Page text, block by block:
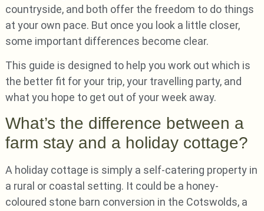
countryside, and both offer the freedom to do things
at your own pace. But once you look a little closer,
some important differences become clear.
This guide is designed to help you work out which is
the better fit for your trip, your travelling party, and
what you hope to get out of your week away.
What’s the difference between a
farm stay and a holiday cottage?
A holiday cottage is simply a self-catering property in
a rural or coastal setting. It could be a honey-
coloured stone barn conversion in the Cotswolds, a